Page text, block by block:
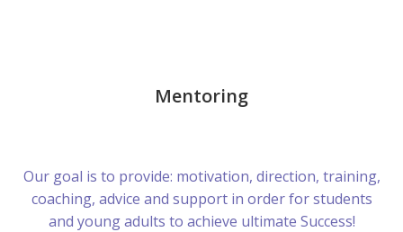
Mentoring
Our goal is to provide: motivation, direction, training,
coaching, advice and support in order for students
and young adults to achieve ultimate Success!